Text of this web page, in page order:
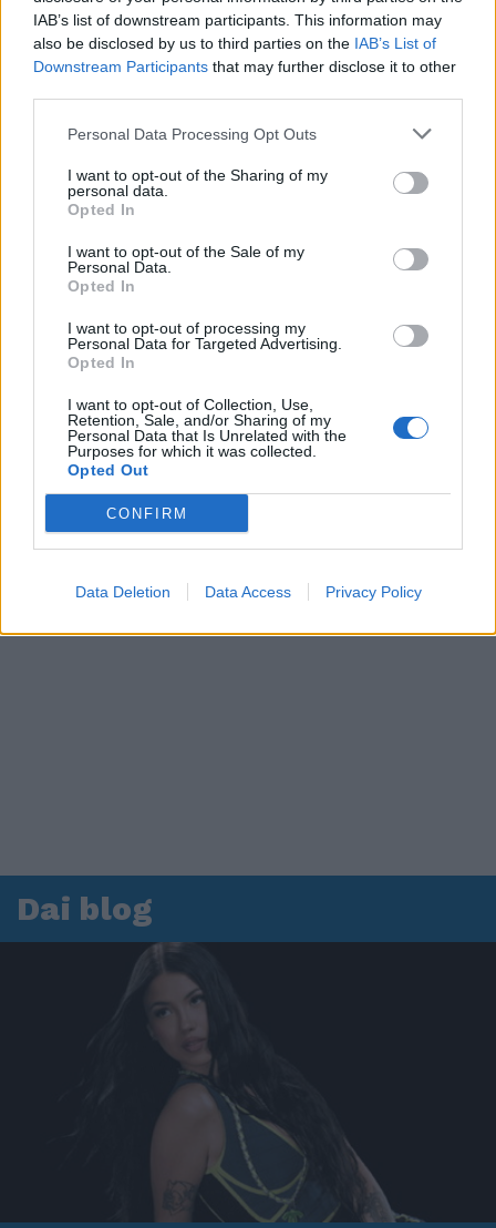
IAB’s list of downstream participants. This information may
also be disclosed by us to third parties on the IAB’s List of
Downstream Participants that may further disclose it to other
Personal Data Processing Opt Outs
I want to opt-out of the Sharing of my
personal data.
Opted In
I want to opt-out of the Sale of my
Personal Data.
Opted In
I want to opt-out of processing my
Personal Data for Targeted Advertising.
Opted In
I want to opt-out of Collection, Use,
Retention, Sale, and/or Sharing of my
Personal Data that Is Unrelated with the
Purposes for which it was collected.
Opted Out
CONFIRM
Data Deletion Data Access Privacy Policy
00:00 01:16
Leonardo Maria Del Vecchio dall'ex compagna
in ospedale. Le dichiarazioni ai giornalisti
Dai blog